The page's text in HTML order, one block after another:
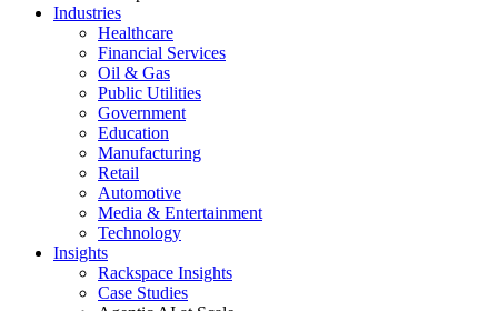
Industries
Healthcare
Financial Services
Oil & Gas
Public Utilities
Government
Education
Manufacturing
Retail
Automotive
Media & Entertainment
Technology
Insights
Rackspace Insights
Case Studies